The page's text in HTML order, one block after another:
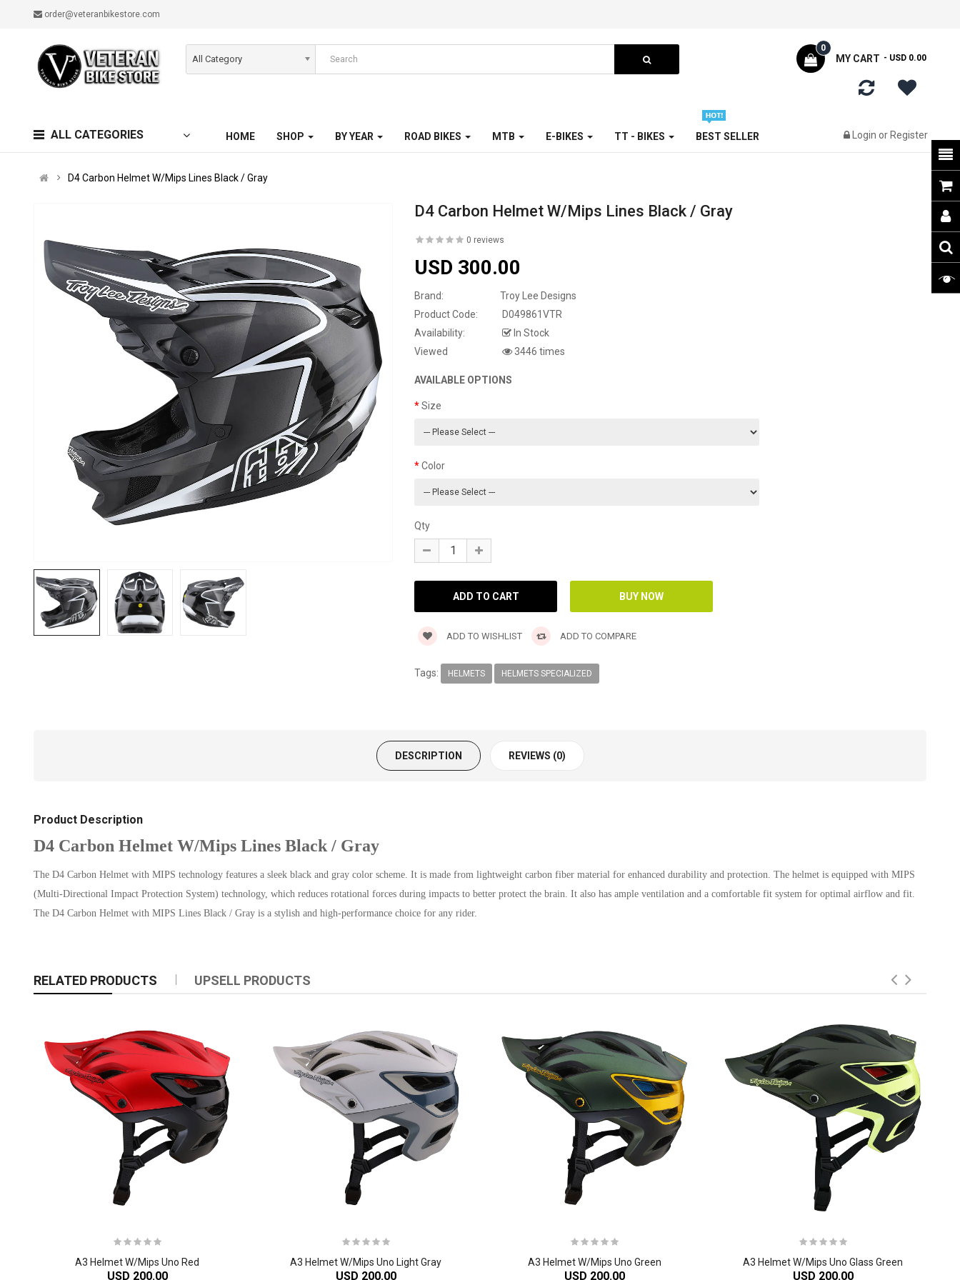
order@veteranbikestore.com
All Category MY CART
0
- USD 0.00
ALL CATEGORIES HOME SHOP BY YEAR ROAD BIKES MTB E-BIKES TT - BIKES BEST SELLER Login or Register
D4 Carbon Helmet W/Mips Lines Black / Gray
D4 Carbon Helmet W/Mips Lines Black / Gray
0 reviews
USD 300.00
Brand:
Troy Lee Designs
Product Code:
D049861VTR
Availability:
In Stock
Viewed
3446 times
AVAILABLE OPTIONS
Size
Color
Qty
ADD TO WISHLIST ADD TO COMPARE
Tags: HELMETS HELMETS SPECIALIZED
DESCRIPTION REVIEWS (0)
Product Description
D4 Carbon Helmet W/Mips Lines Black / Gray
The D4 Carbon Helmet with MIPS technology features a sleek black and gray color scheme. It is made from lightweight carbon fiber material for enhanced durability and protection. The helmet is equipped with MIPS
(Multi-Directional Impact Protection System) technology, which reduces rotational forces during impacts to better protect the brain. It also has ample ventilation and a comfortable fit system for optimal airflow and fit.
The D4 Carbon Helmet with MIPS Lines Black / Gray is a stylish and high-performance choice for any rider.
RELATED PRODUCTS UPSELL PRODUCTS
A3 Helmet W/Mips Uno Red
USD 200.00
A3 Helmet W/Mips Uno Light Gray
USD 200.00
A3 Helmet W/Mips Uno Green
USD 200.00
A3 Helmet W/Mips Uno Glass Green
USD 200.00